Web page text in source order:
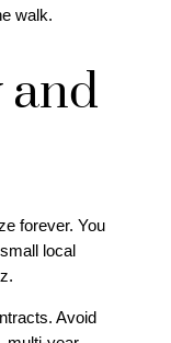
walk.
and
forever. You
local
Avoid